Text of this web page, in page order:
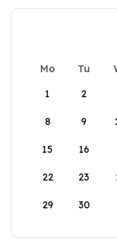
Mo Tu
1
2
8 9
15 16
22 23
29 30